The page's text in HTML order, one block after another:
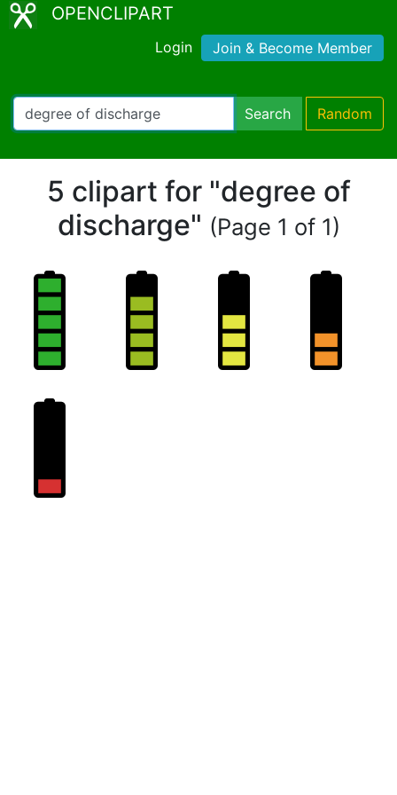
OPENCLIPART
Login Join & Become Member
Search Random
5 clipart for "degree of
discharge" (Page 1 of 1)